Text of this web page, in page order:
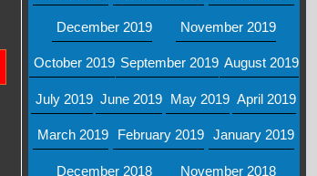
December 2019 November 2019
October 2019 September 2019 August 2019
July 2019 June 2019 May 2019 April 2019
March 2019 February 2019 January 2019
December 2018 November 2018